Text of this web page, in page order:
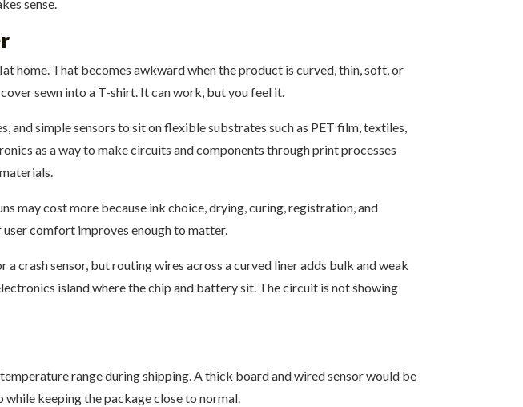
sense.
home. That becomes awkward when the product is curved, thin, soft, or
sewn into a T-shirt. It can work, but you feel it.
simple sensors to sit on flexible substrates such as PET film, textiles,
as a way to make circuits and components through print processes
may cost more because ink choice, drying, curing, registration, and
user comfort improves enough to matter.
crash sensor, but routing wires across a curved liner adds bulk and weak
island where the chip and battery sit. The circuit is not showing
range during shipping. A thick board and wired sensor would be
keeping the package close to normal.